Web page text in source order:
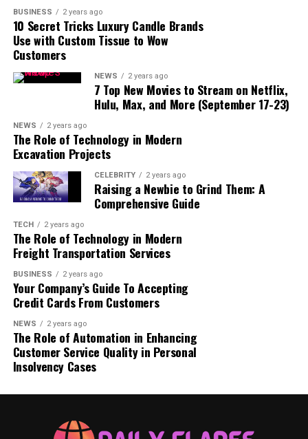
How to Install a Shower Standing
Handle
For Suction Cup Grab Bars:
Benefits of Using a Shower Standing
Handle
2. Improves Independence
Conclusion
What Is a Shower Standing
Handle?
BUSINESS 2 years ago
10 Secret Tricks Luxury Candle Brands
Use with Custom Tissue to Wow
Customers
NEWS 2 years ago
7 Top New Movies to Stream on Netflix,
Hulu, Max, and More (September 17-23)
NEWS 2 years ago
The Role of Technology in Modern
Excavation Projects
CELEBRITY 2 years ago
Raising a Newbie to Grind Them: A
Comprehensive Guide
TECH 2 years ago
The Role of Technology in Modern
Freight Transportation Services
BUSINESS 2 years ago
Your Company’s Guide To Accepting
Credit Cards From Customers
NEWS 2 years ago
The Role of Automation in Enhancing
Customer Service Quality in Personal
Insolvency Cases